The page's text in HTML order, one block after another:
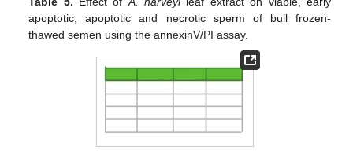
apoptotic, apoptotic and necrotic sperm of bull frozen-
thawed semen using the annexinV/PI assay.